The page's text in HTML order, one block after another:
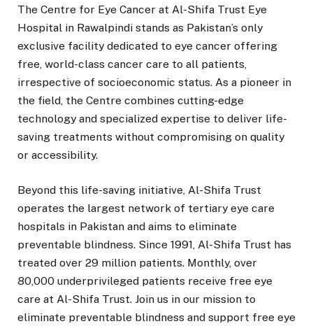
The Centre for Eye Cancer at Al-Shifa Trust Eye
Hospital in Rawalpindi stands as Pakistan’s only
exclusive facility dedicated to eye cancer offering
free, world-class cancer care to all patients,
irrespective of socioeconomic status. As a pioneer in
the field, the Centre combines cutting-edge
technology and specialized expertise to deliver life-
saving treatments without compromising on quality
or accessibility.
Beyond this life-saving initiative, Al-Shifa Trust
operates the largest network of tertiary eye care
hospitals in Pakistan and aims to eliminate
preventable blindness. Since 1991, Al-Shifa Trust has
treated over 29 million patients. Monthly, over
80,000 underprivileged patients receive free eye
care at Al-Shifa Trust. Join us in our mission to
eliminate preventable blindness and support free eye